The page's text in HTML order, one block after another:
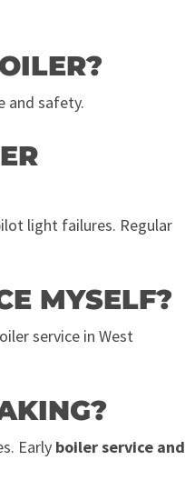
and safety.
light failures. Regular
MYSELF?
service in West
Early boiler service and